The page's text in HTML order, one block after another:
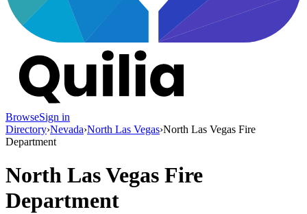
BrowseSign in
Directory›Nevada›North Las Vegas›North Las Vegas Fire
Department
North Las Vegas Fire
Department